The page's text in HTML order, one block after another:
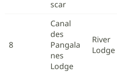
scar
8
Canal
des
Pangala
nes
Lodge
River
Lodge